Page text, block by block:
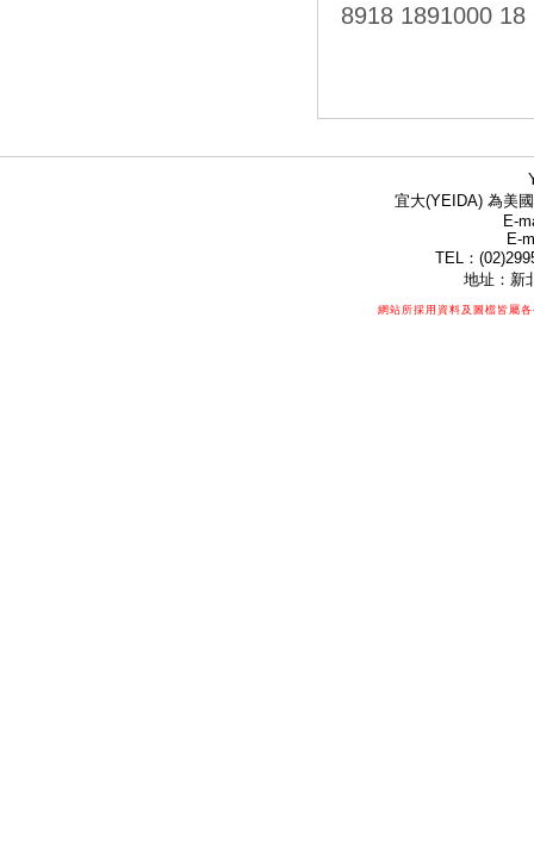
8918 1891000
宜大(YEIDA) 為美
E-
E-
TEL：
地址：新
網站所採用資料及圖檔皆屬